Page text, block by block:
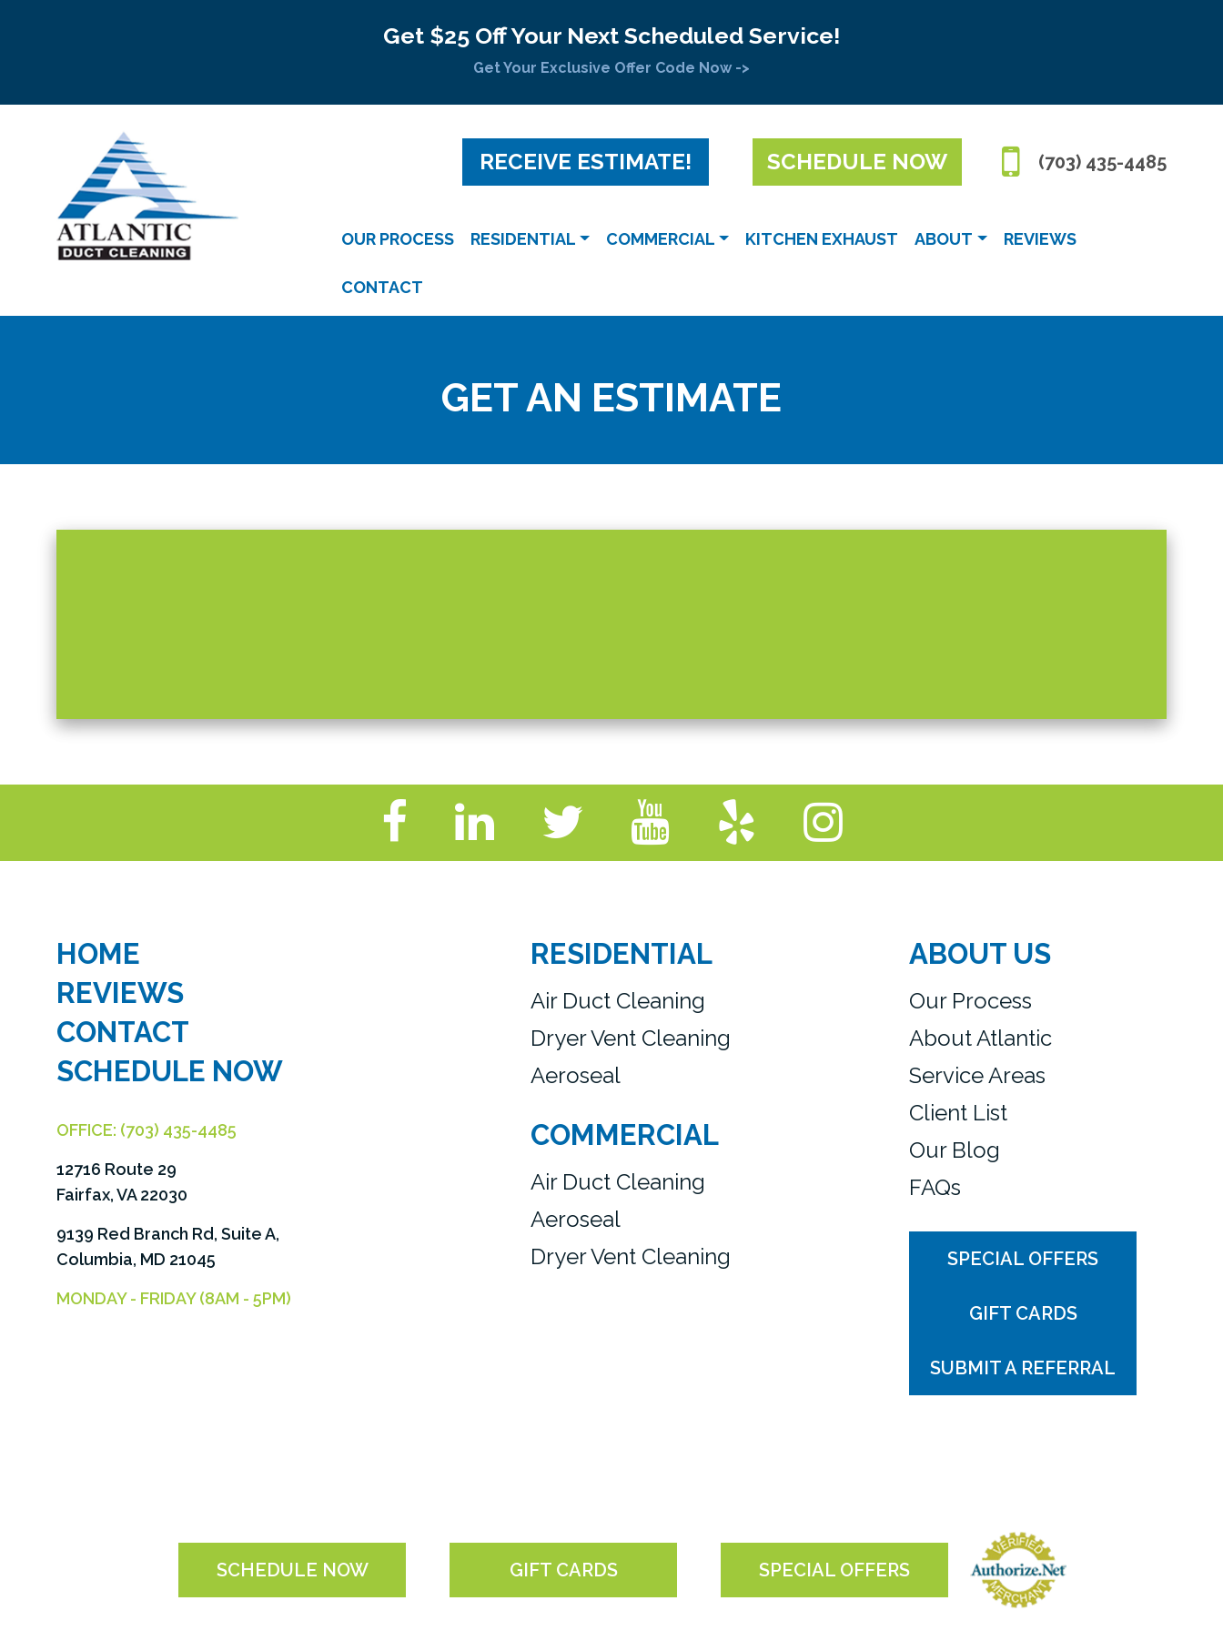
Get $25 Off Your Next Scheduled Service!
Get Your Exclusive Offer Code Now ->
RECEIVE ESTIMATE! SCHEDULE NOW (703) 435-4485
OUR PROCESS RESIDENTIAL COMMERCIAL KITCHEN EXHAUST ABOUT REVIEWS
CONTACT
GET AN ESTIMATE
HOME
REVIEWS
CONTACT
SCHEDULE NOW
OFFICE: (703) 435-4485
12716 Route 29
Fairfax, VA 22030
9139 Red Branch Rd, Suite A,
Columbia, MD 21045
MONDAY - FRIDAY (8AM - 5PM)
RESIDENTIAL
Air Duct Cleaning
Dryer Vent Cleaning
Aeroseal
COMMERCIAL
Air Duct Cleaning
Aeroseal
Dryer Vent Cleaning
ABOUT US
Our Process
About Atlantic
Service Areas
Client List
Our Blog
FAQs
SPECIAL OFFERS
GIFT CARDS
SUBMIT A REFERRAL
SCHEDULE NOW GIFT CARDS SPECIAL OFFERS